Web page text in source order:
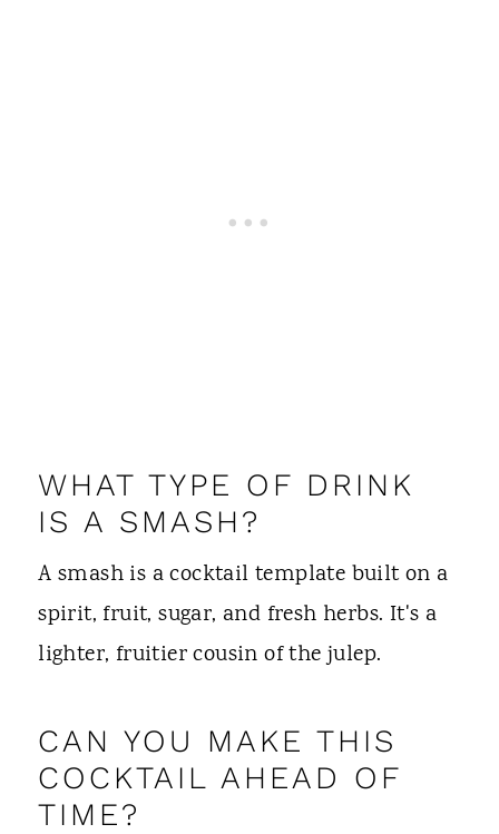
WHAT TYPE OF DRINK
IS A SMASH?
A smash is a cocktail template built on a
spirit, fruit, sugar, and fresh herbs. It's a
lighter, fruitier cousin of the julep.
CAN YOU MAKE THIS
COCKTAIL AHEAD OF
TIME?